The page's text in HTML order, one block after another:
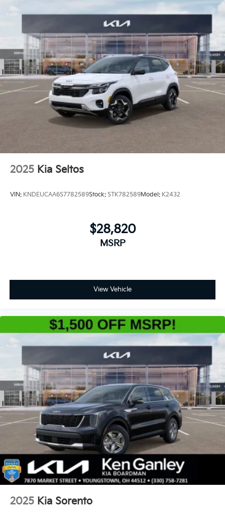
2025 Kia Seltos
VIN: KNDEUCAA6S7782589Stock: STK782589Model: K2432
$28,820
MSRP
View Vehicle
2025 Kia Sorento